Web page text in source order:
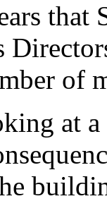
that
of
at